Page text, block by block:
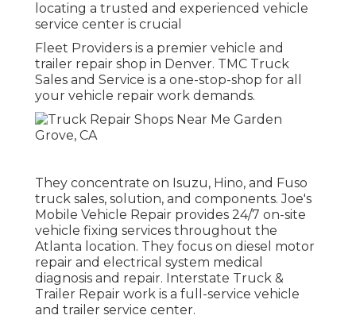
locating a trusted and experienced vehicle
service center is crucial
Fleet Providers is a premier vehicle and
trailer repair shop in Denver. TMC Truck
Sales and Service is a one-stop-shop for all
your vehicle repair work demands.
They concentrate on Isuzu, Hino, and Fuso
truck sales, solution, and components. Joe's
Mobile Vehicle Repair provides 24/7 on-site
vehicle fixing services throughout the
Atlanta location. They focus on diesel motor
repair and electrical system medical
diagnosis and repair. Interstate Truck &
Trailer Repair work is a full-service vehicle
and trailer service center.